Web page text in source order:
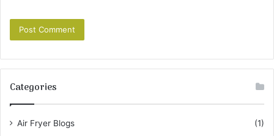
Categories
Air Fryer Blogs
(1)